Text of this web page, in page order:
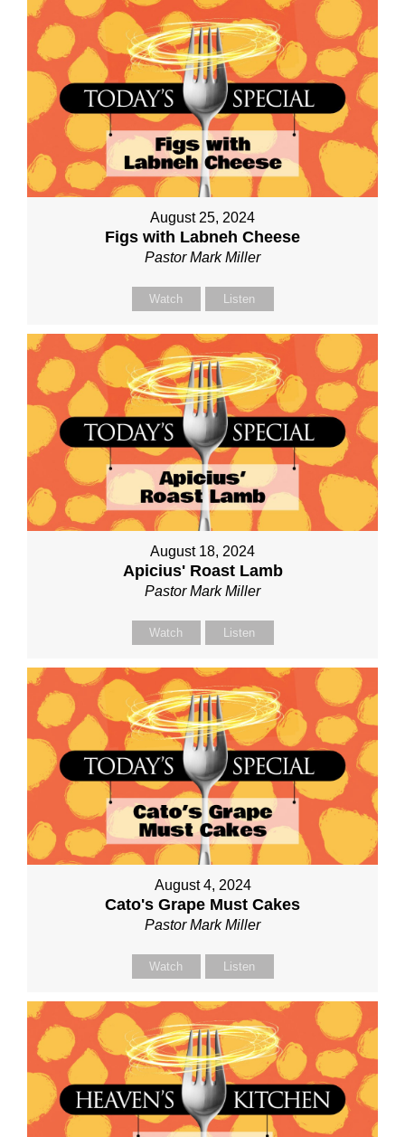
August 25, 2024
Figs with Labneh Cheese
Pastor Mark Miller
Watch Listen
August 18, 2024
Apicius' Roast Lamb
Pastor Mark Miller
Watch Listen
August 4, 2024
Cato's Grape Must Cakes
Pastor Mark Miller
Watch Listen